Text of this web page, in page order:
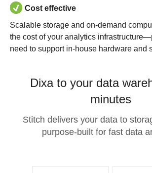
Cost effective
Scalable storage and on-demand
the cost of your analytics
need to support in-house hardware and
Dixa to your data
minutes
Stitch delivers your data to
purpose-built for fast data